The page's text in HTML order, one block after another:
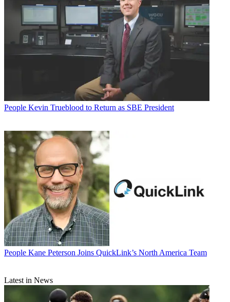
People Kevin Trueblood to Return as SBE President
People Kane Peterson Joins QuickLink’s North America Team
Latest in News